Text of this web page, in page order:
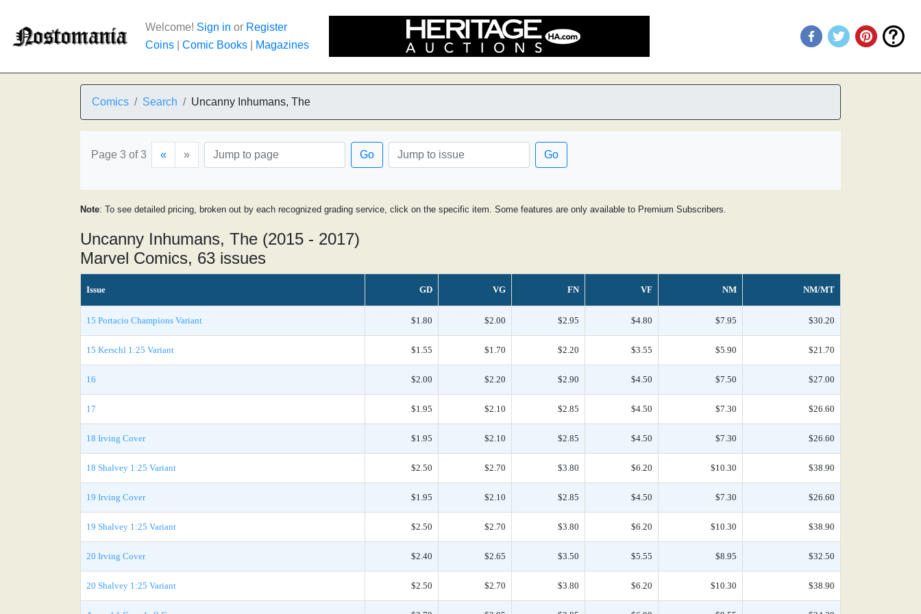
Welcome! Sign in or Register
Coins
Comic Books Magazines
Comics Search Uncanny Inhumans, The
Page 3 of 3 « » Go Go
Note: To see detailed pricing, broken out by each recognized grading service, click on the specific item. Some features are only available to Premium Subscribers.
Uncanny Inhumans, The (2015 - 2017)
Marvel Comics, 63 issues
Issue GD VG FN VF NM NM/MT
15 Portacio Champions Variant $1.80 $2.00 $2.95 $4.80 $7.95 $30.20
15 Kerschl 1:25 Variant $1.55 $1.70 $2.20 $3.55 $5.90 $21.70
16 $2.00 $2.20 $2.90 $4.50 $7.50 $27.00
17 $1.95 $2.10 $2.85 $4.50 $7.30 $26.60
18 Irving Cover $1.95 $2.10 $2.85 $4.50 $7.30 $26.60
18 Shalvey 1:25 Variant $2.50 $2.70 $3.80 $6.20 $10.30 $38.90
19 Irving Cover $1.95 $2.10 $2.85 $4.50 $7.30 $26.60
19 Shalvey 1:25 Variant $2.50 $2.70 $3.80 $6.20 $10.30 $38.90
20 Irving Cover $2.40 $2.65 $3.50 $5.55 $8.95 $32.50
20 Shalvey 1:25 Variant $2.50 $2.70 $3.80 $6.20 $10.30 $38.90